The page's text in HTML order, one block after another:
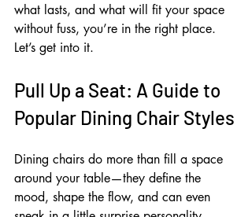
what lasts, and what will fit your space
without fuss, you’re in the right place.
Let’s get into it.
Pull Up a Seat: A Guide to
Popular Dining Chair Styles
Dining chairs do more than fill a space
around your table—they define the
mood, shape the flow, and can even